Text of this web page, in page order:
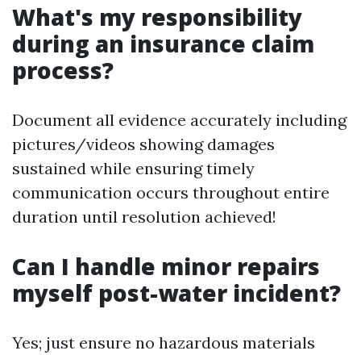
What's my responsibility
during an insurance claim
process?
Document all evidence accurately including
pictures/videos showing damages
sustained while ensuring timely
communication occurs throughout entire
duration until resolution achieved!
Can I handle minor repairs
myself post-water incident?
Yes; just ensure no hazardous materials